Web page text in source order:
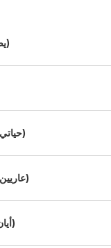
(يصح)
(حياتي)
(عاريين)
(أيان)